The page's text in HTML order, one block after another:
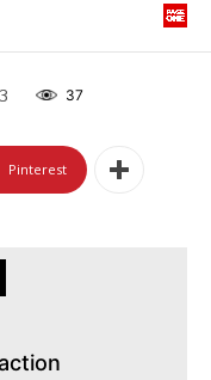
37
Pinterest